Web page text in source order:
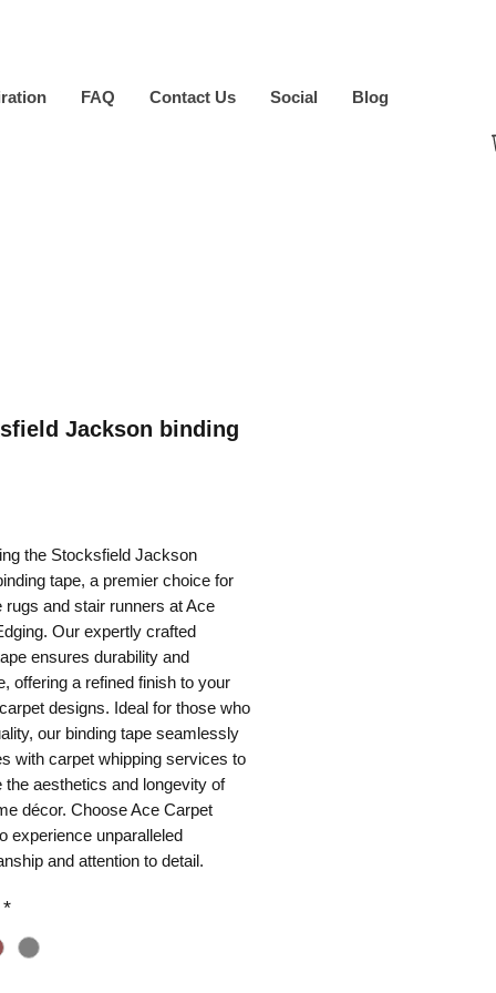
FAQ Contact Us Social Blog
Jackson binding
the Stocksfield Jackson
tape, a premier choice for
rugs and stair runners at Ace
Our expertly crafted
ensures durability and
offering a refined finish to your
designs. Ideal for those who
our binding tape seamlessly
with carpet whipping services to
the aesthetics and longevity of
décor. Choose Ace Carpet
experience unparalleled
and attention to detail.
*